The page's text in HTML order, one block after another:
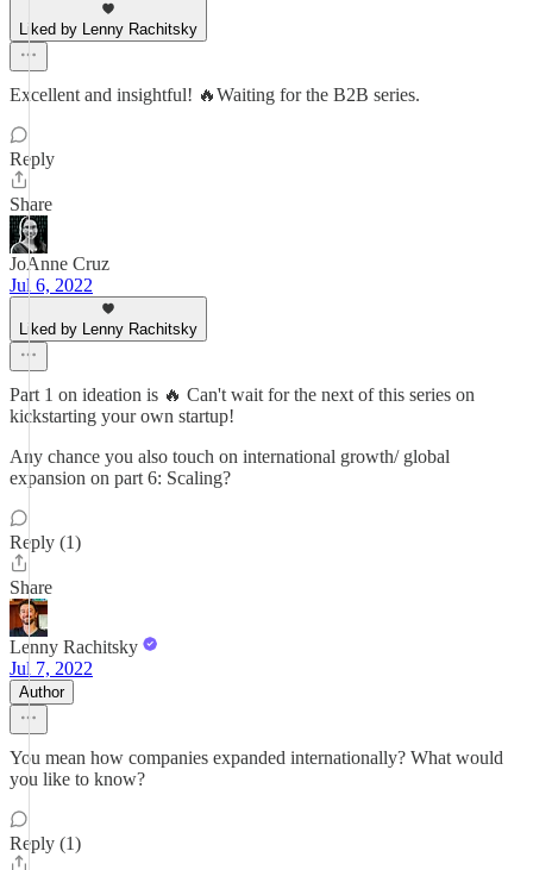
Liked by Lenny Rachitsky
Excellent and insightful! 🔥Waiting for the B2B series.
Reply
Share
JoAnne Cruz
Jul 6, 2022
Liked by Lenny Rachitsky
Part 1 on ideation is 🔥 Can't wait for the next of this series on
kickstarting your own startup!
Any chance you also touch on international growth/ global
expansion on part 6: Scaling?
Reply (1)
Share
Lenny Rachitsky
Jul 7, 2022
Author
You mean how companies expanded internationally? What would
you like to know?
Reply (1)